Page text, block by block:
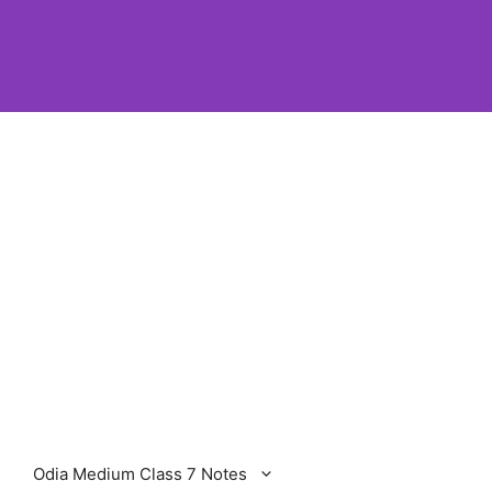
Odia Medium Class 7 Notes